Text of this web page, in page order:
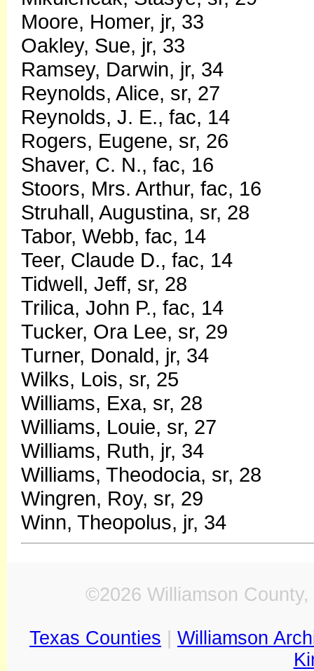
Moore, Homer, jr, 33
Oakley, Sue, jr, 33
Ramsey, Darwin, jr, 34
Reynolds, Alice, sr, 27
Reynolds, J. E., fac, 14
Rogers, Eugene, sr, 26
Shaver, C. N., fac, 16
Stoors, Mrs. Arthur, fac, 16
Struhall, Augustina, sr, 28
Tabor, Webb, fac, 14
Teer, Claude D., fac, 14
Tidwell, Jeff, sr, 28
Trilica, John P., fac, 14
Tucker, Ora Lee, sr, 29
Turner, Donald, jr, 34
Wilks, Lois, sr, 25
Williams, Exa, sr, 28
Williams, Louie, sr, 27
Williams, Ruth, jr, 34
Williams, Theodocia, sr, 28
Wingren, Roy, sr, 29
Winn, Theopolus, jr, 34
©2026 Williamson
Texas Counties
Williamson